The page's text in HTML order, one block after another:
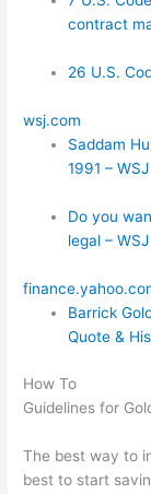
contract
26 U.S.
wsj.com
Saddam
1991 – WSJ
Do you
legal – WSJ
Barrick
Quote &
How To
Guidelines for
The best way to
best to start